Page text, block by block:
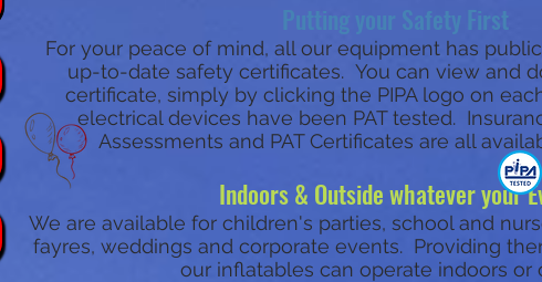
Putting your Safety First
For your peace of mind, all our equipment has
up-to-date safety certificates. You can view and
certificate, simply by clicking the PIPA logo on
electrical devices have been PAT tested.
Assessments and PAT Certificates are all
Indoors & Outside whatever your
We are available for children's parties, school and
fayres, weddings and corporate events. Providing
our inflatables can operate indoors or